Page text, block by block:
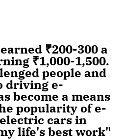
₹200-300 a
₹1,000-1,500.
people and
driving e-
become a means
popularity of e-
cars in
life's best work"